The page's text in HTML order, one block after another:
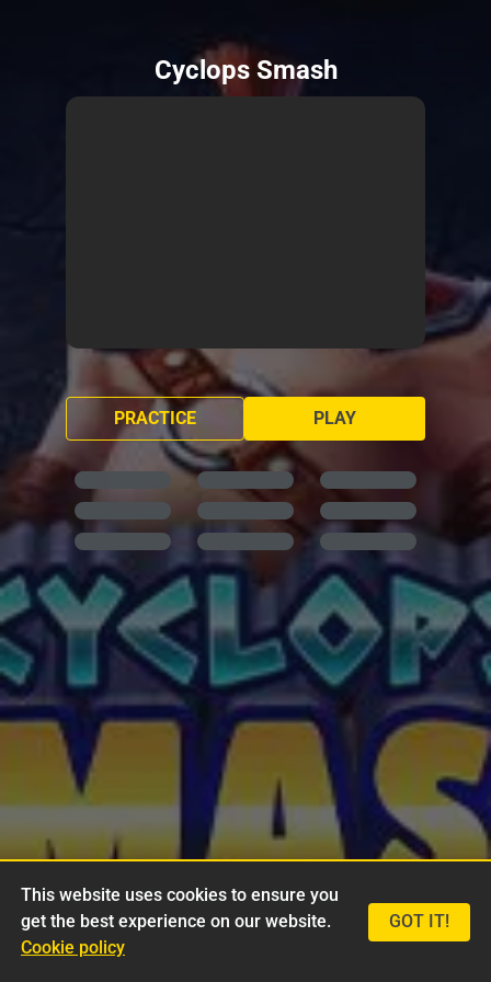
Cyclops Smash
PLAY
PRACTICE
This website uses cookies to ensure you
get the best experience on our website.
Cookie policy
GOT IT!